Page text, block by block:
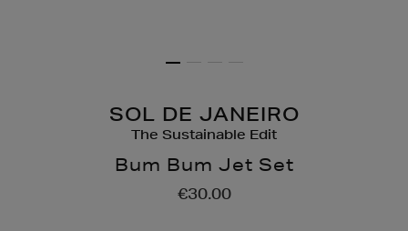
SOL DE JANEIRO
The Sustainable Edit
Bum Bum Jet Set
https://
€30.00